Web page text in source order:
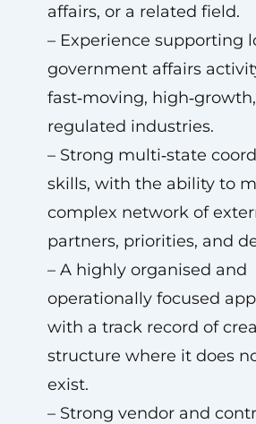
affairs, or a related field.
– Experience supporting
government affairs
fast‑moving,
regulated industries.
– Strong multi‑state
skills, with the ability to
complex network of
partners, priorities, and
– A highly organised and
operationally focused
with a track record of
structure where it does
exist.
– Strong vendor and